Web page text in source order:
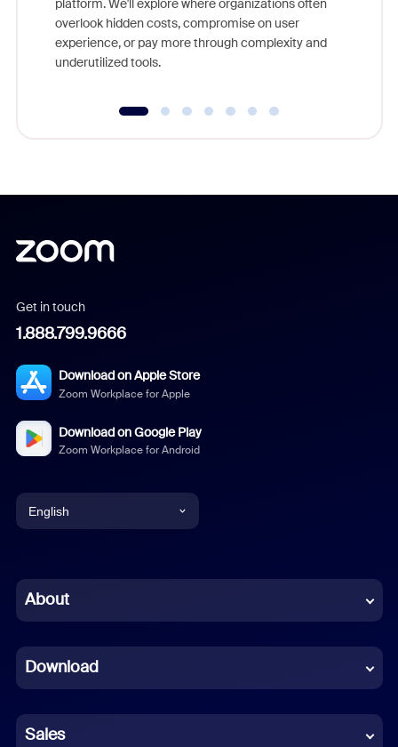
platform. We'll explore where organizations often
overlook hidden costs, compromise on user
experience, or pay more through complexity and
underutilized tools.
Get in touch
1.888.799.9666
Download on Apple Store
Zoom Workplace for Apple
Download on Google Play
Zoom Workplace for Android
English
Chinese (Simplified)
French
German
About
Download
Sales